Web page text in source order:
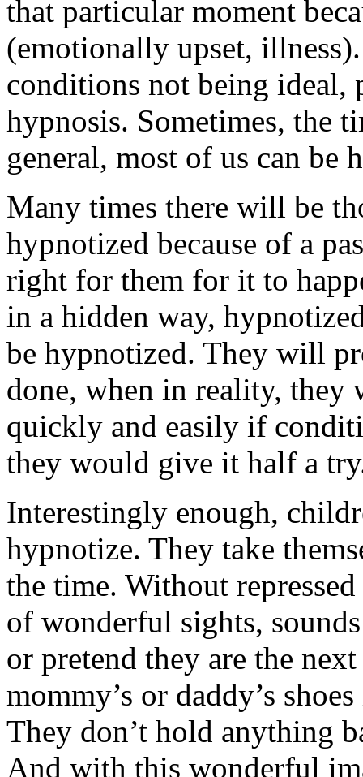
that particular moment
(emotionally upset,
conditions not being ideal,
hypnosis. Sometimes, the
general, most of us can be
Many times there will be
hypnotized because of a
right for them for it to
in a hidden way,
be hypnotized. They will
done, when in reality,
quickly and easily if
they would give it half a
Interestingly enough,
hypnotize. They take
the time. Without
of wonderful sights,
or pretend they are the
mommy’s or daddy’s
They don’t hold anything
And with this wonderful